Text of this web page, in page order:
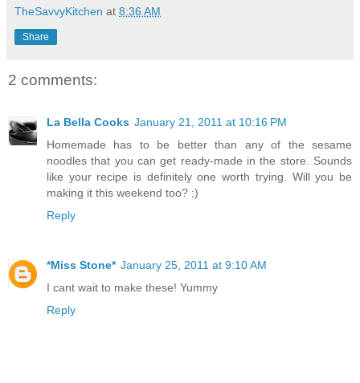
TheSavvyKitchen at 8:36 AM
Share
2 comments:
La Bella Cooks January 21, 2011 at 10:16 PM
Homemade has to be better than any of the sesame
noodles that you can get ready-made in the store. Sounds
like your recipe is definitely one worth trying. Will you be
making it this weekend too? ;)
Reply
*Miss Stone* January 25, 2011 at 9:10 AM
I cant wait to make these! Yummy
Reply